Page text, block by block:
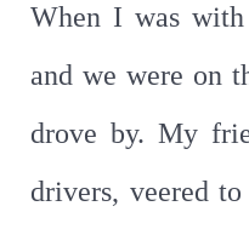
When I was
and we were on
drove by. My
drivers, veered